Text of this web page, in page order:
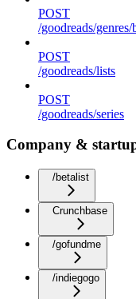
POST
/goodreads/genres/
POST
/goodreads/lists
POST
/goodreads/series
Company &
/betalist
Crunchbase
/gofundme
/indiegogo